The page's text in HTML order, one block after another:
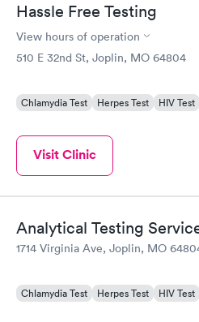
Gonorrhea and
Chlamydia
$139
Hassle Free Testing
View hours of operation
510 E 32nd St, Joplin, MO 64804
Chlamydia Test Herpes Test HIV Test
Visit Clinic
Analytical Testing
1714 Virginia Ave, Joplin, MO
Chlamydia Test Herpes Test HIV Test